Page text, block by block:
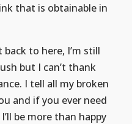
that is obtainable in
to here, I’m still
but I can’t thank
I tell all my broken
and if you ever need
be more than happy